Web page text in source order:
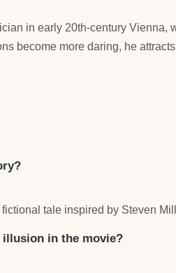
in early 20th-century
become more daring, he
tale inspired by Steven
in the movie?